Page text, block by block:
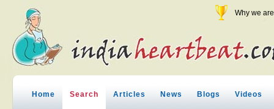
Why we
Home Search Articles News Blogs Videos